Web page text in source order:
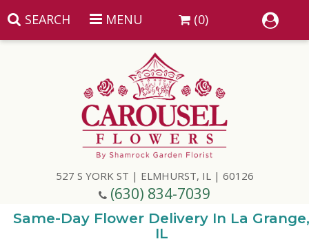
SEARCH MENU (0)
527 S YORK ST | ELMHURST, IL | 60126
(630) 834-7039
Congratulations
Add A Finishing Touch
Same-Day Flower Delivery In La Grange,
IL